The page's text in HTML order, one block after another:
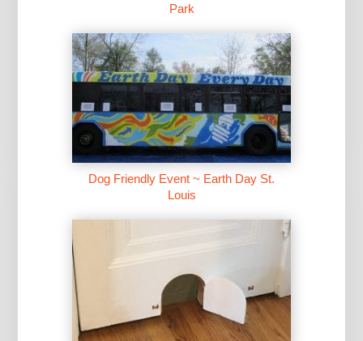
Park
Dog Friendly Event ~ Earth Day St.
Louis